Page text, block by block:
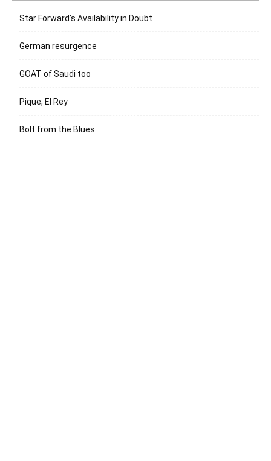
Star Forward’s Availability in Doubt
German resurgence
GOAT of Saudi too
Pique, El Rey
Bolt from the Blues